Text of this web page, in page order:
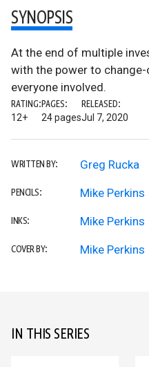
SYNOPSIS
At the end of multiple
with the power to
everyone involved.
RATING:
12+
PAGES:
24 pages
RELEASED:
Jul 7, 2020
WRITTEN BY: Greg Rucka
PENCILS: Mike Perkins
INKS: Mike Perkins
COVER BY: Mike Perkins
IN THIS SERIES